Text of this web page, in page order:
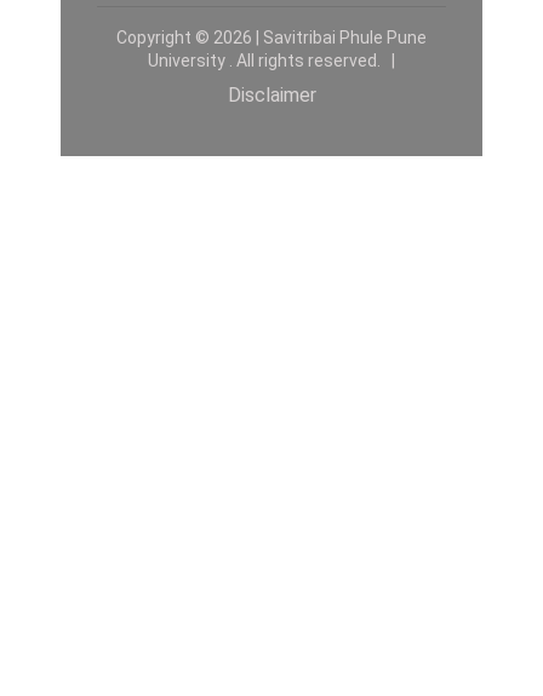
Copyright © 2026 | Savitribai Phule Pune
University . All rights reserved. |
Disclaimer